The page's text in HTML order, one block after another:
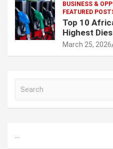
BUSINESS &
FEATURED
Top 10
Highest
March 25, 2026
h
...